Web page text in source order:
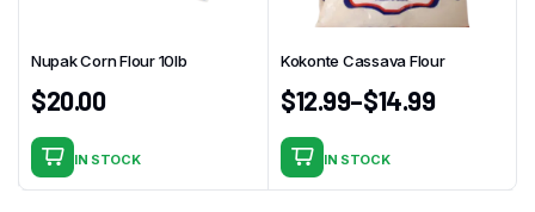
Nupak Corn Flour 10lb
$20.00
IN STOCK
Kokonte Cassava Flour
$12.99–$14.99
This
product
IN STOCK